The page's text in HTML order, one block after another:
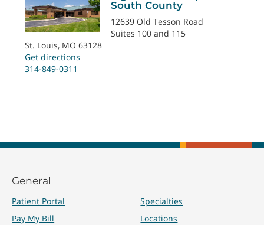
South County
12639 Old Tesson Road
Suites 100 and 115
St. Louis, MO 63128
Get directions
314-849-0311
General
Patient Portal
Pay My Bill
Specialties
Locations